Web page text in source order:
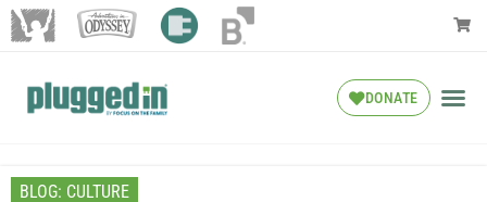
DONATE
BLOG: CULTURE